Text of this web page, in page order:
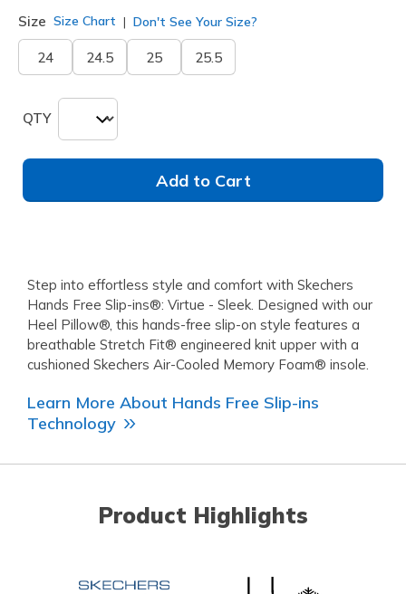
Size Size Chart Don't See Your Size?
24 24.5 25 25.5
QTY
Add to Cart
Step into effortless style and comfort with Skechers
Hands Free Slip-ins®: Virtue - Sleek. Designed with our
Heel Pillow®, this hands-free slip-on style features a
breathable Stretch Fit® engineered knit upper with a
cushioned Skechers Air-Cooled Memory Foam® insole.
Learn More About Hands Free Slip-ins
Technology
Product Highlights